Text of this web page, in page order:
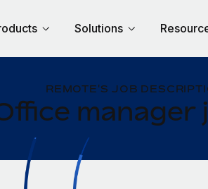
Solutions
REMOTE'S JOB